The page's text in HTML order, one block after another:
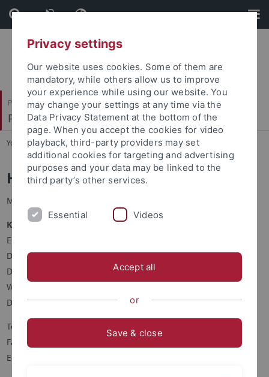
Skip
to
content
Skip
to
footer
Philosophische Fakultät
Prof. Dr. Doreen Bryant
You are here: Startseite ... Heike Bischoff, M.A.
Heike Bischoff, M.A.
M.A. Linguistik / Logopädin
Kontakt
Eberhard Karls Universität Tübingen
Deutsches Seminar
Deutsch als Zweitsprache
Wilhelmstr. 50
D-72074 Tübingen
Telefon: +49-(0)7071-29-74281
Fax: +49-(0)7071-29-5321
E-Mail:
Privacy settings
Our website uses cookies. Some of them are
mandatory, while others allow us to improve
your experience while using our website. You
may change your settings at any time via the
Data Privacy Statement at the bottom of the
page. When you accept the cookies for video
playback, third-party providers may set
additional cookies for targeting and advertising
purposes and your data may be linked to the
third party’s other services.
Essential Videos
Accept all
or
Save & close